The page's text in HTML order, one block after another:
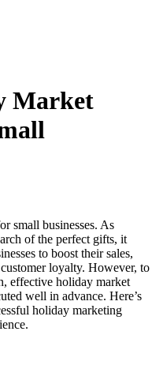
Market
small businesses. As
of the perfect gifts, it
to boost their sales,
loyalty. However, to
effective holiday market
well in advance. Here’s
holiday marketing